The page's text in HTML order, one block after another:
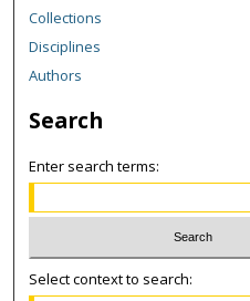
Collections
Disciplines
Authors
Search
Enter search terms:
Select context to search: